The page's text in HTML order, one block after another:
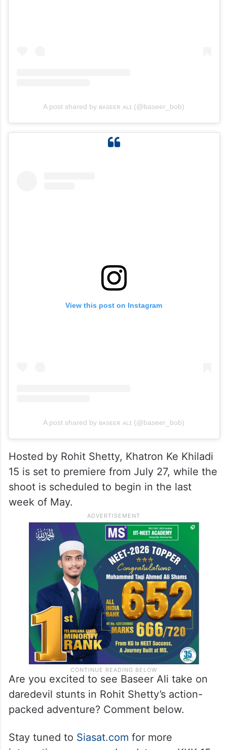
A post shared by ʙᴀsᴇᴇʀ ᴀʟɪ (@baseer_bob)
View this post on Instagram
A post shared by ʙᴀsᴇᴇʀ ᴀʟɪ (@baseer_bob)
Hosted by Rohit Shetty, Khatron Ke Khiladi
15 is set to premiere from July 27, while the
shoot is scheduled to begin in the last
week of May.
Are you excited to see Baseer Ali take on
daredevil stunts in Rohit Shetty’s action-
packed adventure? Comment below.
Stay tuned to Siasat.com for more